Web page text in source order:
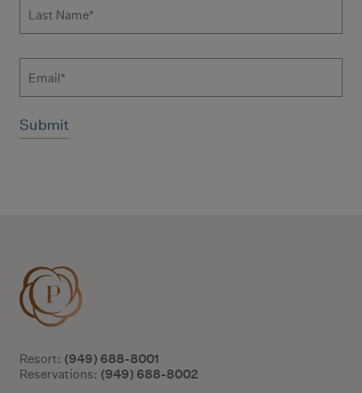
Resort: (949) 688-8001
Reservations: (949) 688-8002